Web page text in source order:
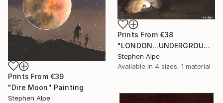
Prints From €38
"LONDON...UNDERGROUND" Painting
Stephen Alpe
Available in 4 sizes, 1 material
Prints From €39
"Dire Moon" Painting
Stephen Alpe